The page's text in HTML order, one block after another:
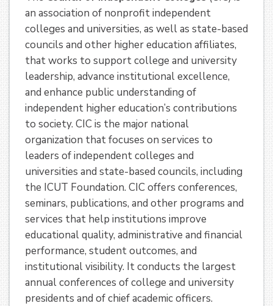
an association of nonprofit independent
colleges and universities, as well as state-based
councils and other higher education affiliates,
that works to support college and university
leadership, advance institutional excellence,
and enhance public understanding of
independent higher education’s contributions
to society. CIC is the major national
organization that focuses on services to
leaders of independent colleges and
universities and state-based councils, including
the ICUT Foundation. CIC offers conferences,
seminars, publications, and other programs and
services that help institutions improve
educational quality, administrative and financial
performance, student outcomes, and
institutional visibility. It conducts the largest
annual conferences of college and university
presidents and of chief academic officers.